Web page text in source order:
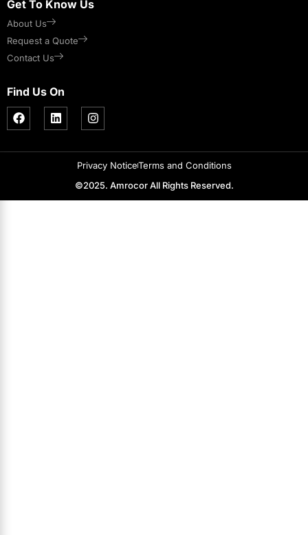
Get To Know Us
About Us
Request a Quote
Contact Us
Find Us On
©2025. Amrocor All Rights Reserved.
Privacy NoticeTerms and Conditions